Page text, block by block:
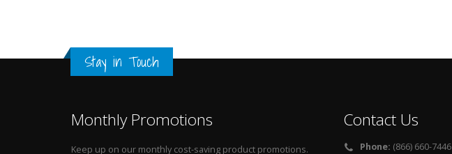
Stay in Touch
Monthly Promotions
Keep up on our monthly cost-saving product promotions.
Contact Us
Phone: (866) 660-7446